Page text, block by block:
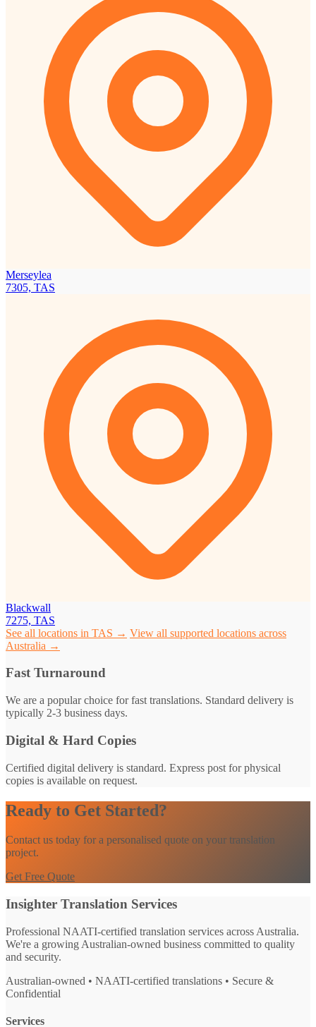
Merseylea
7305, TAS
Blackwall
7275, TAS
See all locations in TAS → View all supported locations across
Australia →
Fast Turnaround
We are a popular choice for fast translations. Standard delivery is
typically 2-3 business days.
Digital & Hard Copies
Certified digital delivery is standard. Express post for physical
copies is available on request.
Ready to Get Started?
Contact us today for a personalised quote on your translation
project.
Get Free Quote
Insighter Translation Services
Professional NAATI-certified translation services across Australia.
We're a growing Australian-owned business committed to quality
and security.
Australian-owned • NAATI-certified translations • Secure &
Confidential
Services